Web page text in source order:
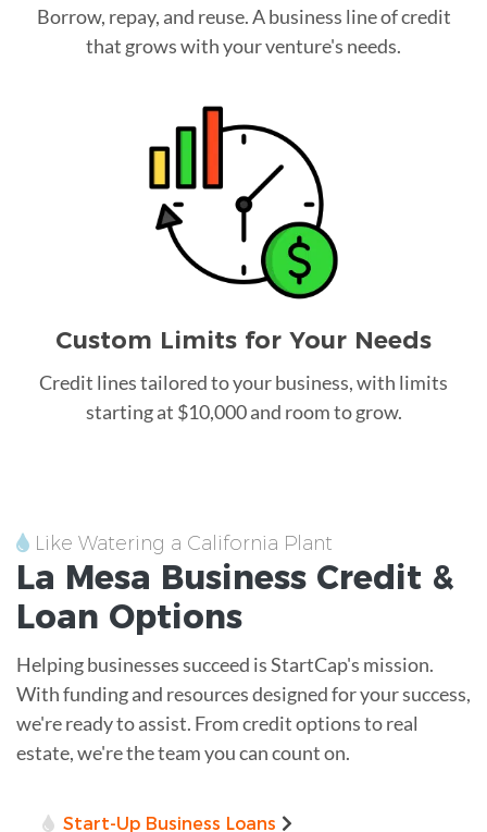
Borrow, repay, and reuse. A business line of credit
that grows with your venture's needs.
Custom Limits for Your Needs
Credit lines tailored to your business, with limits
starting at $10,000 and room to grow.
Like Watering a California Plant
La Mesa Business Credit &
Loan Options
Helping businesses succeed is StartCap's mission.
With funding and resources designed for your success,
we're ready to assist. From credit options to real
estate, we're the team you can count on.
Start-Up Business Loans